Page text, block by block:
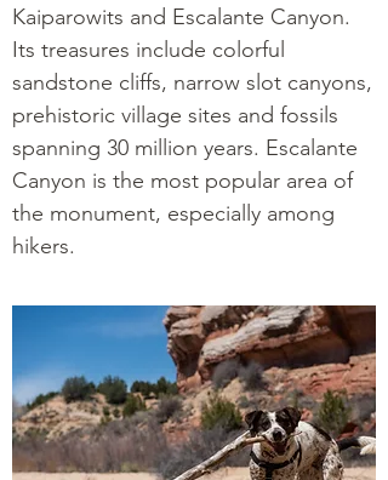
Kaiparowits and Escalante Canyon.
Its treasures include colorful
sandstone cliffs, narrow slot canyons,
prehistoric village sites and fossils
spanning 30 million years. Escalante
Canyon is the most popular area of
the monument, especially among
hikers.